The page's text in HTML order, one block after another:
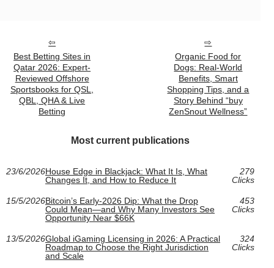
Best Betting Sites in
Qatar 2026: Expert-
Reviewed Offshore
Sportsbooks for QSL,
QBL, QHA & Live
Betting
Organic Food for
Dogs: Real-World
Benefits, Smart
Shopping Tips, and a
Story Behind “buy
ZenSnout Wellness”
Most current publications
23/6/2026House Edge in Blackjack: What It Is, What
Changes It, and How to Reduce It
279
Clicks
15/5/2026Bitcoin’s Early-2026 Dip: What the Drop
Could Mean—and Why Many Investors See
Opportunity Near $66K
453
Clicks
13/5/2026Global iGaming Licensing in 2026: A Practical
Roadmap to Choose the Right Jurisdiction
and Scale
324
Clicks